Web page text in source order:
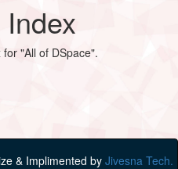
"All of DSpace".
& Implimented by Jivesna Tech.